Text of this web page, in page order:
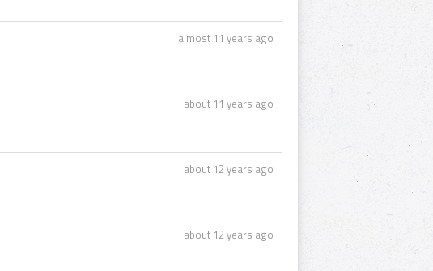
almost 11 years ago
about 11 years ago
about 12 years ago
about 12 years ago